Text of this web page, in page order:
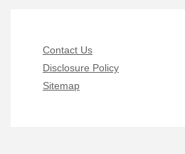
Contact Us
Disclosure Policy
Sitemap